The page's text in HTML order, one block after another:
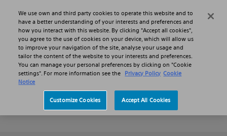
Skip to main content
Skip to search
Search Menu
Products
Hepatopancreatobiliary Stents
WallFlex Biliary RX Stents
WallFlex™
Biliary RX Stent (including Benign Indication)
We use own and third party cookies to operate this website and to
have a better understanding of your interests and preferences and
how you interact with this website. By clicking "Accept all cookies",
you agree to the use of cookies on your device, which will allow us
to improve your navigation of the site, analyse your usage and
tailor the content of the website to your interests and preferences.
You can manage your personal preferences by clicking on "Cookie
settings". For more information see the Privacy Policy Cookie
Notice
Customize Cookies Accept All Cookies